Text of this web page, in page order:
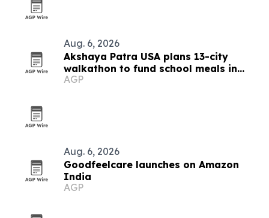
Aug. 6, 2026
Akshaya Patra USA plans 13-city
walkathon to fund school meals in
India
AGP
Aug. 6, 2026
Goodfeelcare launches on Amazon
India
AGP